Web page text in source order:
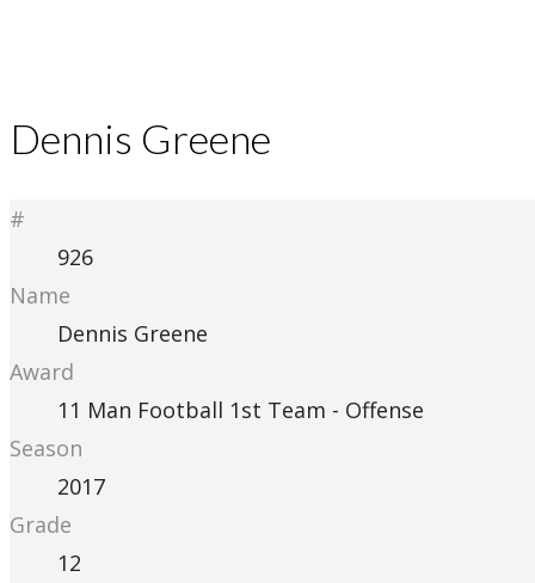
Dennis Greene
#
926
Name
Dennis Greene
Award
11 Man Football 1st Team - Offense
Season
2017
Grade
12